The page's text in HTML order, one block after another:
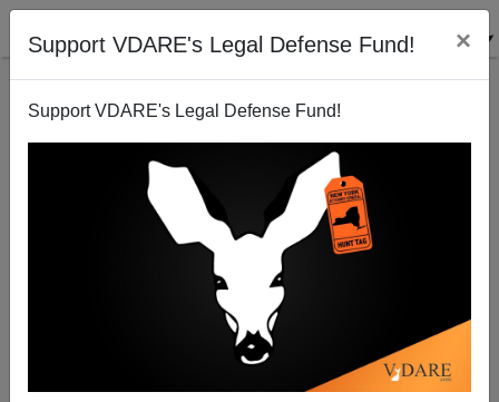
Support VDARE's Legal Defense Fund! ×
Support VDARE's Legal Defense Fund!
His Name Is Eddie Hassell: White Actor "Randomly"